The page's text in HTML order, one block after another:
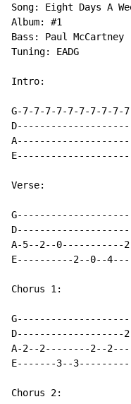
Song: Eight Days A
Album: #1
Bass: Paul McCartney
Tuning: EADG
Intro:
G-7-7-7-7-7-7-7-7-
Verse:
A-5--2--0-----------
E----------2--0--
Chorus 1:
D-------------------
A-2--2--------2--
E-------3--
Chorus 2: